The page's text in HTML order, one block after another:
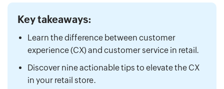
Key takeaways:
Learn the difference between customer
experience (CX) and customer service in retail.
Discover nine actionable tips to elevate the CX
in your retail store.